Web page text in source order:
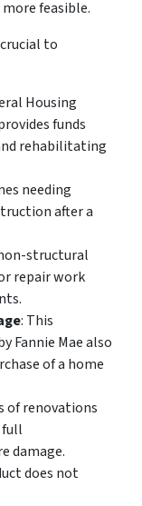
feasible.
to
Housing
funds
rehabilitating
needing
after a
structural
repair work
: This
Fannie Mae also
of a home
of renovations
damage.
does not